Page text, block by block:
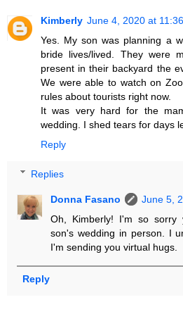
Kimberly June 4, 2020 at
Yes. My son was planning a
bride lives/lived. They were
present in their backyard the
We were able to watch on
rules about tourists right now.
It was very hard for the
wedding. I shed tears for days
Reply
Replies
Donna Fasano
June 5,
Oh, Kimberly! I'm so sorry
son's wedding in person. I
I'm sending you virtual hugs.
Reply